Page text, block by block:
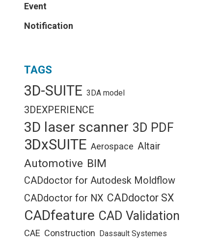
Event
Notification
TAGS
3D-SUITE 3DA model
3DEXPERIENCE
3D laser scanner 3D PDF
3DxSUITE Aerospace Altair
Automotive BIM
CADdoctor for Autodesk Moldflow
CADdoctor for NX CADdoctor SX
CADfeature CAD Validation
CAE Construction Dassault Systemes